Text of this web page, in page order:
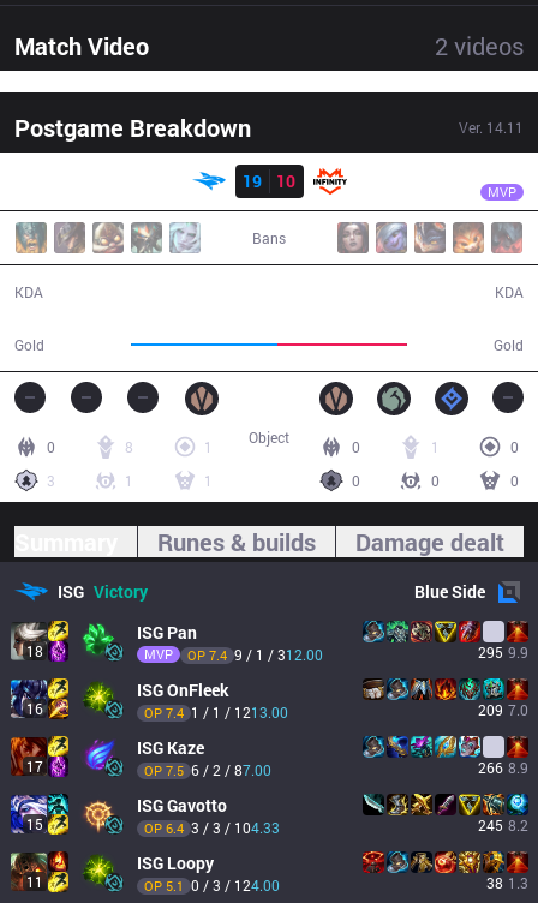
Match Video 2 videos
Postgame Breakdown Ver. 14.11
Result
19
10 MVP
Bans
KDA
Gold Gold
KDA
0 8
1
3
1 1
0 1
0
0
0 0
Object
Runes & builds Damage dealt
ISG Victory BlueSide
18
ISG Pan
MVP OP 7.4 9 / 1 / 312.00 295 9.9
16
ISGOnFleek
OP 7.4 1 / 1 / 1213.00 209 7.0
17
ISG Kaze
OP 7.5 6 / 2 / 87.00 266 8.9
15
ISGGavotto
OP 6.4 3 / 3 / 104.33 245 8.2
11
ISG Loopy
OP 5.1 0 / 3 / 124.00 38 1.3